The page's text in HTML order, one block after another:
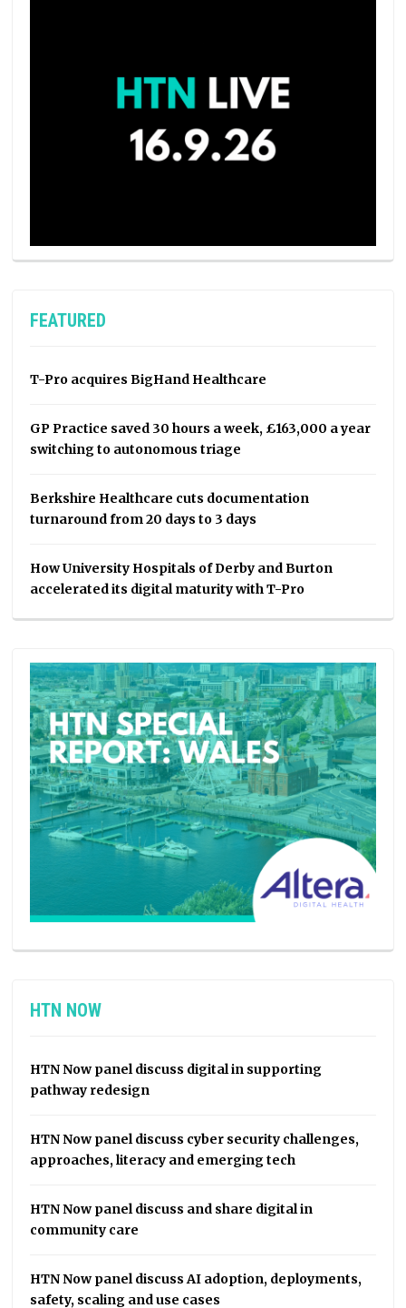
FEATURED
T-Pro acquires BigHand Healthcare
GP Practice saved 30 hours a week, £163,000 a year
switching to autonomous triage
Berkshire Healthcare cuts documentation
turnaround from 20 days to 3 days
How University Hospitals of Derby and Burton
accelerated its digital maturity with T-Pro
HTN NOW
HTN Now panel discuss digital in supporting
pathway redesign
HTN Now panel discuss cyber security challenges,
approaches, literacy and emerging tech
HTN Now panel discuss and share digital in
community care
HTN Now panel discuss AI adoption, deployments,
safety, scaling and use cases